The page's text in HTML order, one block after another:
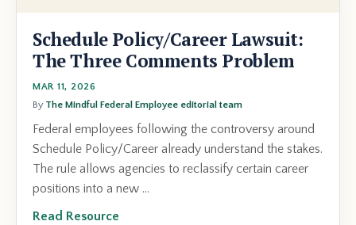
Schedule Policy/Career Lawsuit:
The Three Comments Problem
MAR 11, 2026
By The Mindful Federal Employee editorial team
Federal employees following the controversy around
Schedule Policy/Career already understand the stakes.
The rule allows agencies to reclassify certain career
positions into a new ...
Read Resource